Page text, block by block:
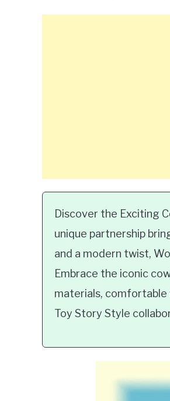
Discover the Exciting
unique partnership
and a modern twist,
Embrace the iconic
materials, comfortable
Toy Story Style